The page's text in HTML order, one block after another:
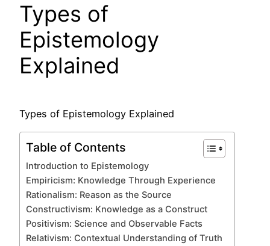
Types of
Epistemology
Explained
Types of Epistemology Explained
Table of Contents
Introduction to Epistemology
Empiricism: Knowledge Through Experience
Rationalism: Reason as the Source
Constructivism: Knowledge as a Construct
Positivism: Science and Observable Facts
Relativism: Contextual Understanding of Truth